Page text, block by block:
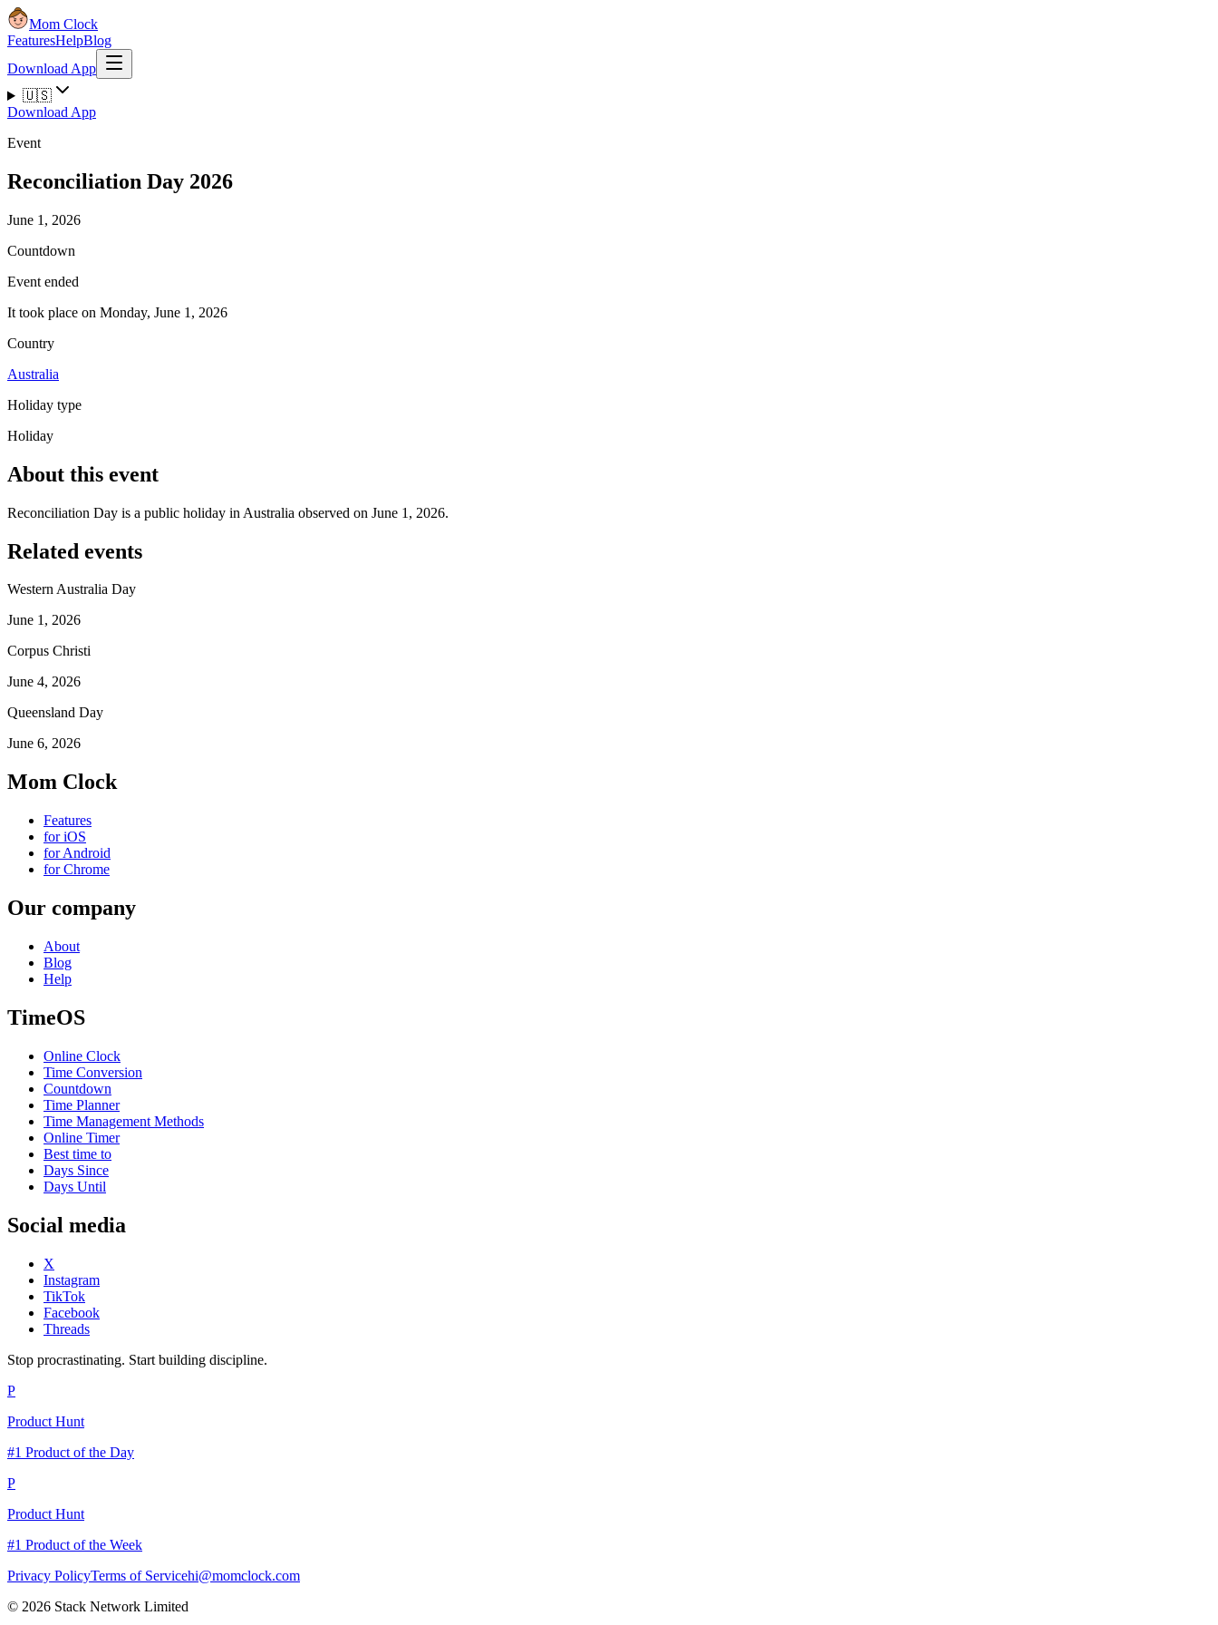
Mom Clock
FeaturesHelpBlog
Download App
🇺🇸
Download App
Event
Reconciliation Day 2026
June 1, 2026
Countdown
Event ended
It took place on Monday, June 1, 2026
Country
Australia
Holiday type
Holiday
About this event
Reconciliation Day is a public holiday in Australia observed on June 1, 2026.
Related events
Western Australia Day
June 1, 2026
Corpus Christi
June 4, 2026
Queensland Day
June 6, 2026
Mom Clock
Features
for iOS
for Android
for Chrome
Our company
About
Blog
Help
TimeOS
Online Clock
Time Conversion
Countdown
Time Planner
Time Management Methods
Online Timer
Best time to
Days Since
Days Until
Social media
X
Instagram
TikTok
Facebook
Threads
Stop procrastinating. Start building discipline.
P
Product Hunt
#1 Product of the Day
P
Product Hunt
#1 Product of the Week
Privacy PolicyTerms of Servicehi@momclock.com
© 2026 Stack Network Limited